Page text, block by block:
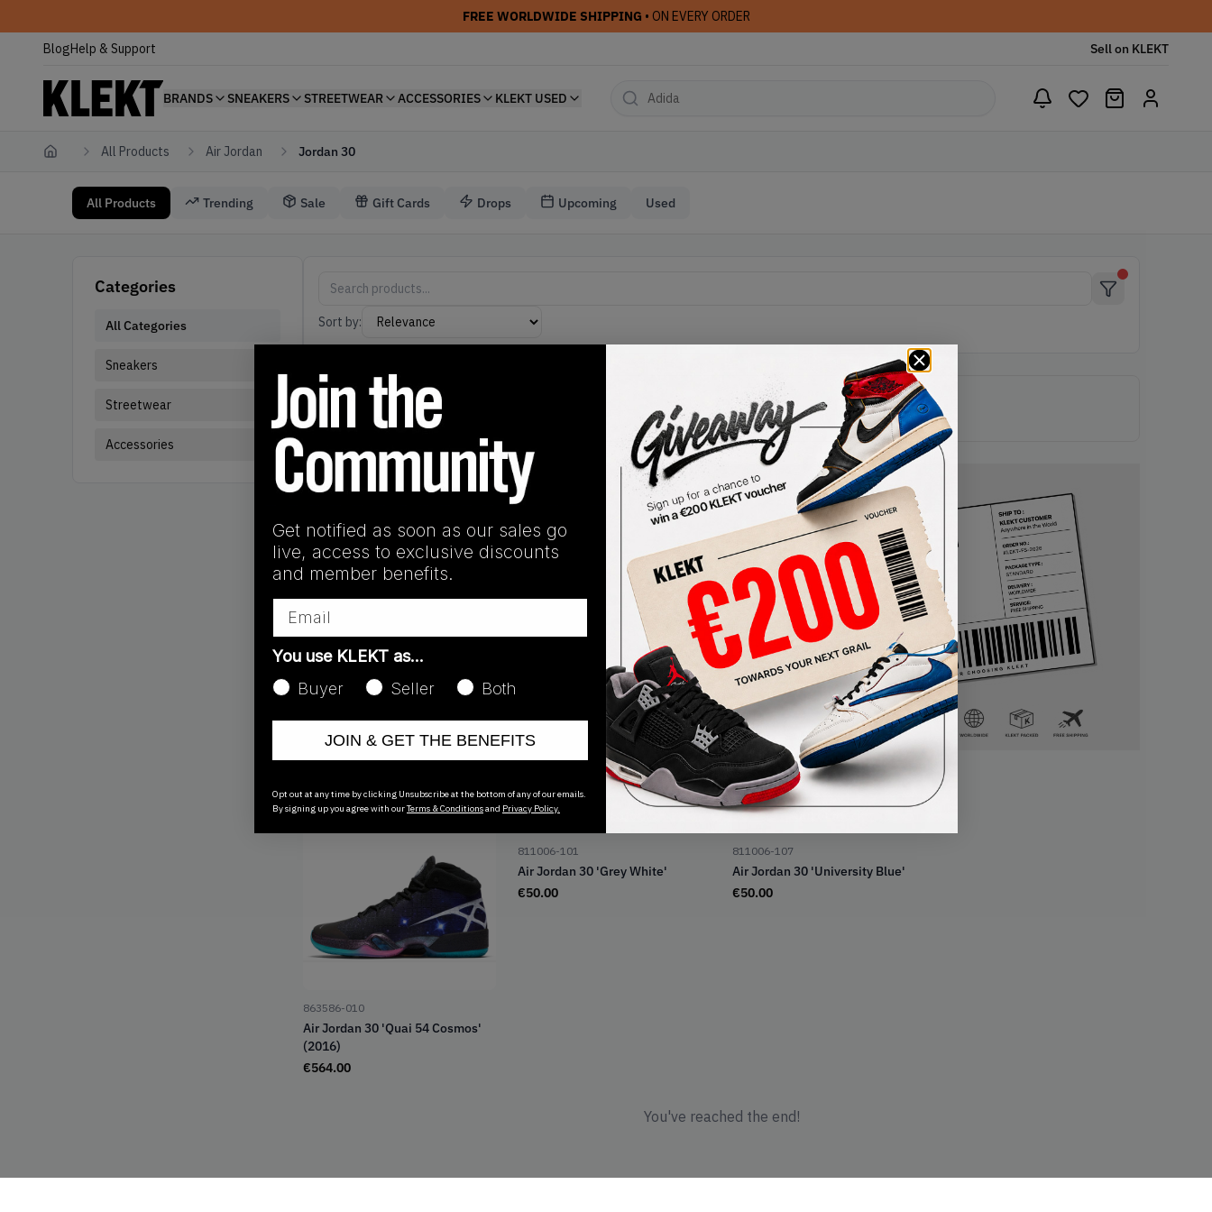
FREE WORLDWIDE SHIPPING • ON EVERY ORDER
BlogHelp & Support Sell on KLEKT
BRANDS SNEAKERS STREETWEAR ACCESSORIES KLEKT USED
Home All Products Air Jordan Jordan 30
All Products Trending Sale Gift Cards Drops Upcoming Used
Categories
All Categories
Sneakers
Streetwear
Accessories
Sort by:
Active filters:
Air Jordan Line:
863586-010
Air Jordan 30 'Quai 54 Cosmos'
(2016)
€564.00
811006-101
Air Jordan 30 'Grey White'
€50.00
811006-107
Air Jordan 30 'University Blue'
€50.00
You've reached the end!
Get notified as soon as our sales go
live, access to exclusive discounts
and member benefits.
You use KLEKT as…
Buyer
Seller Both
JOIN & GET THE BENEFITS
Opt out at any time by clicking Unsubscribe at the bottom of any of our emails.
By signing up you agree with ourTerms & Conditionsand Privacy Policy.